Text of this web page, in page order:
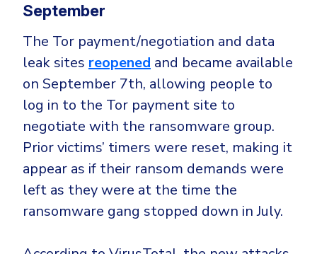
September
The Tor payment/negotiation and data
leak sites reopened and became available
on September 7th, allowing people to
log in to the Tor payment site to
negotiate with the ransomware group.
Prior victims’ timers were reset, making it
appear as if their ransom demands were
left as they were at the time the
ransomware gang stopped down in July.